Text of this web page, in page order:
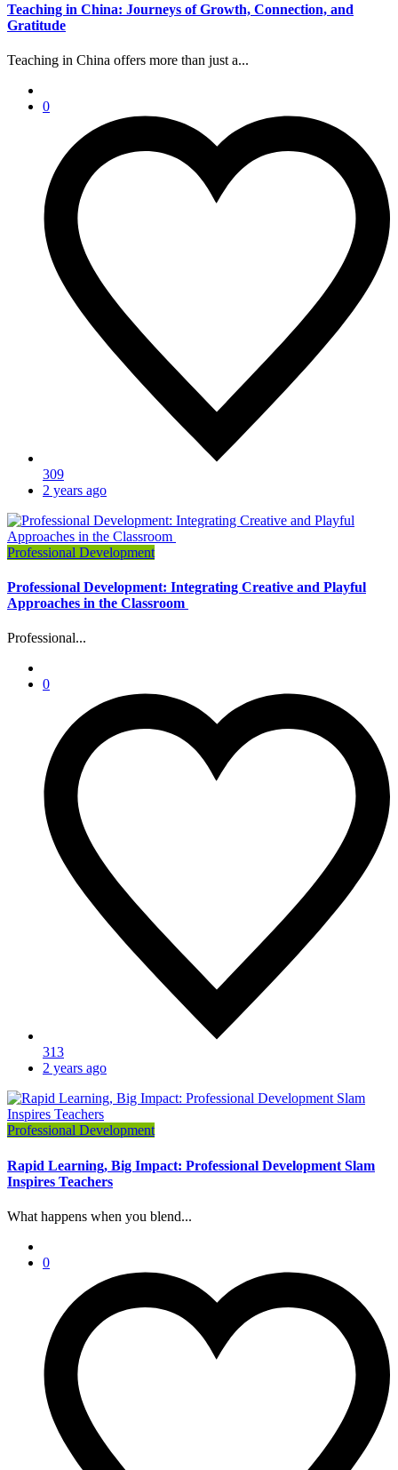
Teaching in China: Journeys of Growth, Connection, and
Gratitude
Teaching in China offers more than just a...
0
309
2 years ago
Professional Development
Professional Development: Integrating Creative and Playful
Approaches in the Classroom
Professional...
0
313
2 years ago
Professional Development
Rapid Learning, Big Impact: Professional Development Slam
Inspires Teachers
What happens when you blend...
0